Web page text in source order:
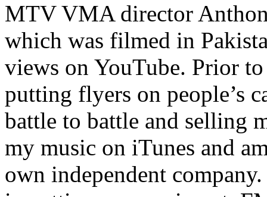
MTV VMA director
which was filmed in
views on YouTube. Prior
putting flyers on people’s
battle to battle and selling
my music on iTunes and
own independent